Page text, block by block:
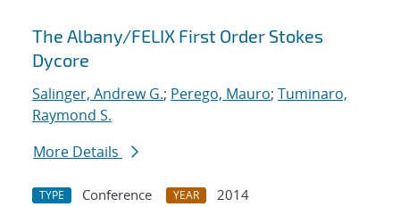
The Albany/FELIX First Order Stokes
Dycore
Salinger, Andrew G.; Perego, Mauro; Tuminaro,
Raymond S.
More Details
TYPE Conference YEAR
2014